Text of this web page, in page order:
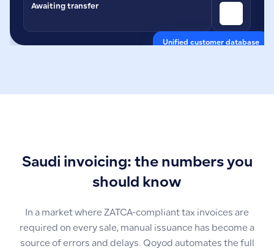
Awaiting transfer
Unified customer database
Saudi invoicing: the numbers you
should know
In a market where ZATCA-compliant tax invoices are
required on every sale, manual issuance has become a
source of errors and delays. Qoyod automates the full